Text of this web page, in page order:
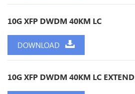
10G XFP DWDM 40KM LC
DOWNLOAD
10G XFP DWDM 40KM LC EXTEND